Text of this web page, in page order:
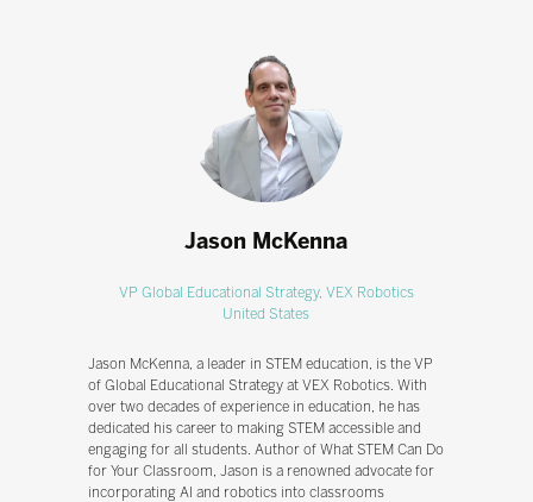
Jason McKenna
VP Global Educational Strategy, VEX Robotics
United States
Jason McKenna, a leader in STEM education, is the VP
of Global Educational Strategy at VEX Robotics. With
over two decades of experience in education, he has
dedicated his career to making STEM accessible and
engaging for all students. Author of What STEM Can Do
for Your Classroom, Jason is a renowned advocate for
incorporating AI and robotics into classrooms